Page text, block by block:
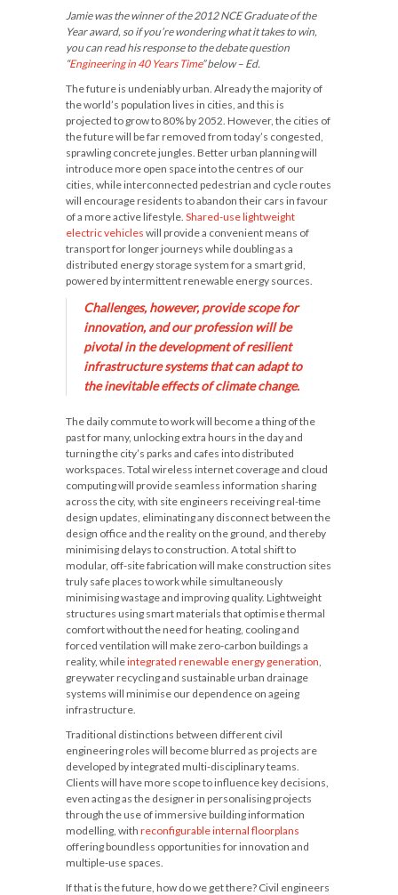
Jamie was the winner of the 2012 NCE Graduate of the
Year award, so if you’re wondering what it takes to win,
you can read his response to the debate question
“Engineering in 40 Years Time” below – Ed.
The future is undeniably urban. Already the majority of
the world’s population lives in cities, and this is
projected to grow to 80% by 2052. However, the cities of
the future will be far removed from today’s congested,
sprawling concrete jungles. Better urban planning will
introduce more open space into the centres of our
cities, while interconnected pedestrian and cycle routes
will encourage residents to abandon their cars in favour
of a more active lifestyle. Shared-use lightweight
electric vehicles will provide a convenient means of
transport for longer journeys while doubling as a
distributed energy storage system for a smart grid,
powered by intermittent renewable energy sources.
Challenges, however, provide scope for
innovation, and our profession will be
pivotal in the development of resilient
infrastructure systems that can adapt to
the inevitable effects of climate change.
The daily commute to work will become a thing of the
past for many, unlocking extra hours in the day and
turning the city’s parks and cafes into distributed
workspaces. Total wireless internet coverage and cloud
computing will provide seamless information sharing
across the city, with site engineers receiving real-time
design updates, eliminating any disconnect between the
design office and the reality on the ground, and thereby
minimising delays to construction. A total shift to
modular, off-site fabrication will make construction sites
truly safe places to work while simultaneously
minimising wastage and improving quality. Lightweight
structures using smart materials that optimise thermal
comfort without the need for heating, cooling and
forced ventilation will make zero-carbon buildings a
reality, whileintegrated renewable energy generation
greywater recycling and sustainable urban drainage
systems will minimise our dependence on ageing
infrastructure.
Traditional distinctions between different civil
engineering roles will become blurred as projects are
developed by integrated multi-disciplinary teams.
Clients will have more scope to influence key decisions,
even acting as the designer in personalising projects
through the use of immersive building information
modelling, with reconfigurable internal floorplans
offering boundless opportunities for innovation and
multiple-use spaces.
If that is the future, how do we get there? Civil engineers